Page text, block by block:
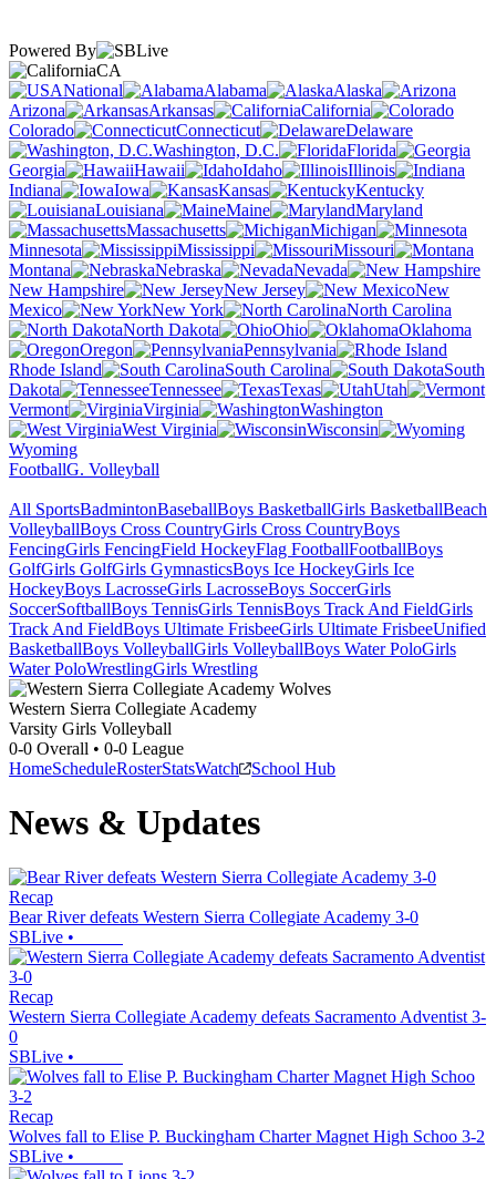
Powered By
CA
National
Alabama
Alaska
Arizona
Arkansas
California
Colorado
Connecticut
Delaware
Washington, D.C.
Florida
Georgia
Hawaii Idaho
Illinois
Indiana
Iowa Kansas
Kentucky
Louisiana
Maine
Maryland
Massachusetts
Michigan
Minnesota
Mississippi
Missouri
Montana
Nebraska
Nevada
New Hampshire
New Jersey
New
Mexico
New York
North Carolina
North Dakota
Ohio
Oklahoma
Oregon
Pennsylvania
Rhode Island
South Carolina
South
Dakota
Tennessee Texas
Utah
Vermont
Virginia
Washington
West Virginia
Wisconsin
Wyoming
FootballG. Volleyball
All SportsBadmintonBaseballBoys BasketballGirls BasketballBeach
VolleyballBoys Cross CountryGirls Cross CountryBoys
FencingGirls FencingField HockeyFlag FootballFootballBoys
GolfGirls GolfGirls GymnasticsBoys Ice HockeyGirls Ice
HockeyBoys LacrosseGirls LacrosseBoys SoccerGirls
SoccerSoftballBoys TennisGirls TennisBoys Track And FieldGirls
Track And FieldBoys Ultimate FrisbeeGirls Ultimate FrisbeeUnified
BasketballBoys VolleyballGirls VolleyballBoys Water PoloGirls
Water PoloWrestlingGirls Wrestling
Western Sierra Collegiate Academy
Varsity Girls Volleyball
0-0 Overall • 0-0 League
HomeScheduleRosterStatsWatch School Hub
News & Updates
Recap
Bear River defeats Western Sierra Collegiate Academy 3-0
SBLive •
Recap
Western Sierra Collegiate Academy defeats Sacramento Adventist 3-
0
SBLive •
Recap
Wolves fall to Elise P. Buckingham Charter Magnet High Schoo 3-2
SBLive •